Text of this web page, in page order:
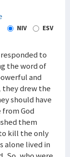
NIV ESV
to
the word of
and
they drew the
should have
God
them
kill the only
alone lived in